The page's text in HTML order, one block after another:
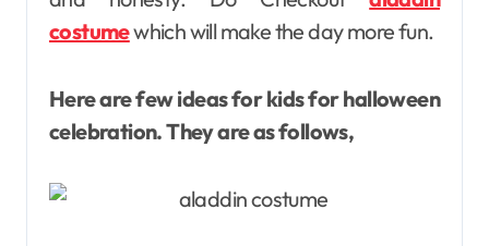
costumewhich will make the day more fun.
Here are few ideas for kids for halloween
celebration. They are as follows,